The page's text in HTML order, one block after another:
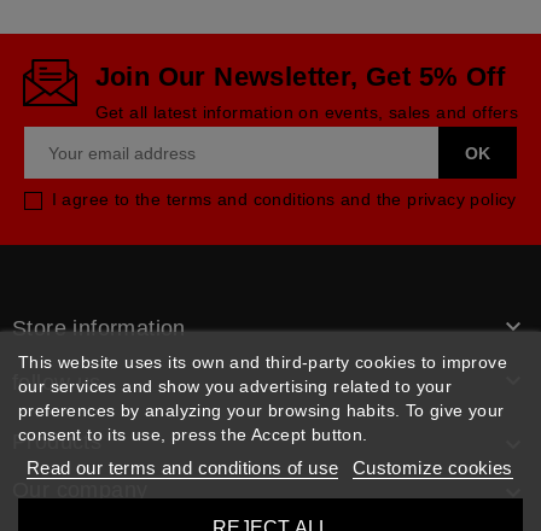
Join Our Newsletter, Get 5% Off
Get all latest information on events, sales and offers
I agree to the terms and conditions and the privacy policy
Store information 
follow us
Products

This website uses its own and third-party cookies to improve
our services and show you advertising related to your
preferences by analyzing your browsing habits. To give your
consent to its use, press the Accept button.
Read our terms and conditions of use Customize cookies